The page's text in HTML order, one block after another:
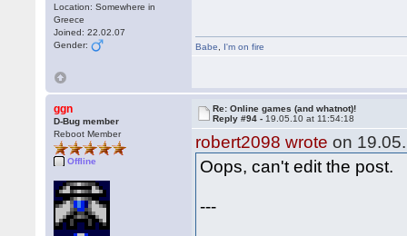
Location: Somewhere in
Greece
Joined: 22.02.07
Gender:
Babe I'm on fire
ggn
D-Bug member
Reboot Member
Offline
Re: Online games (and whatnot)!
Reply #94 - 19.05.10 at 11:54:18
robert2098 wrote on
Oops, can't edit the post.
---